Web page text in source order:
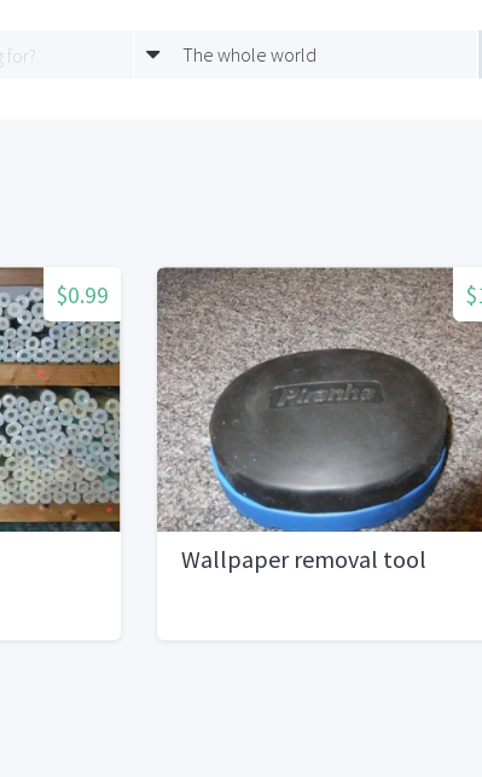
The whole world
$0.99
Wallpaper removal tool